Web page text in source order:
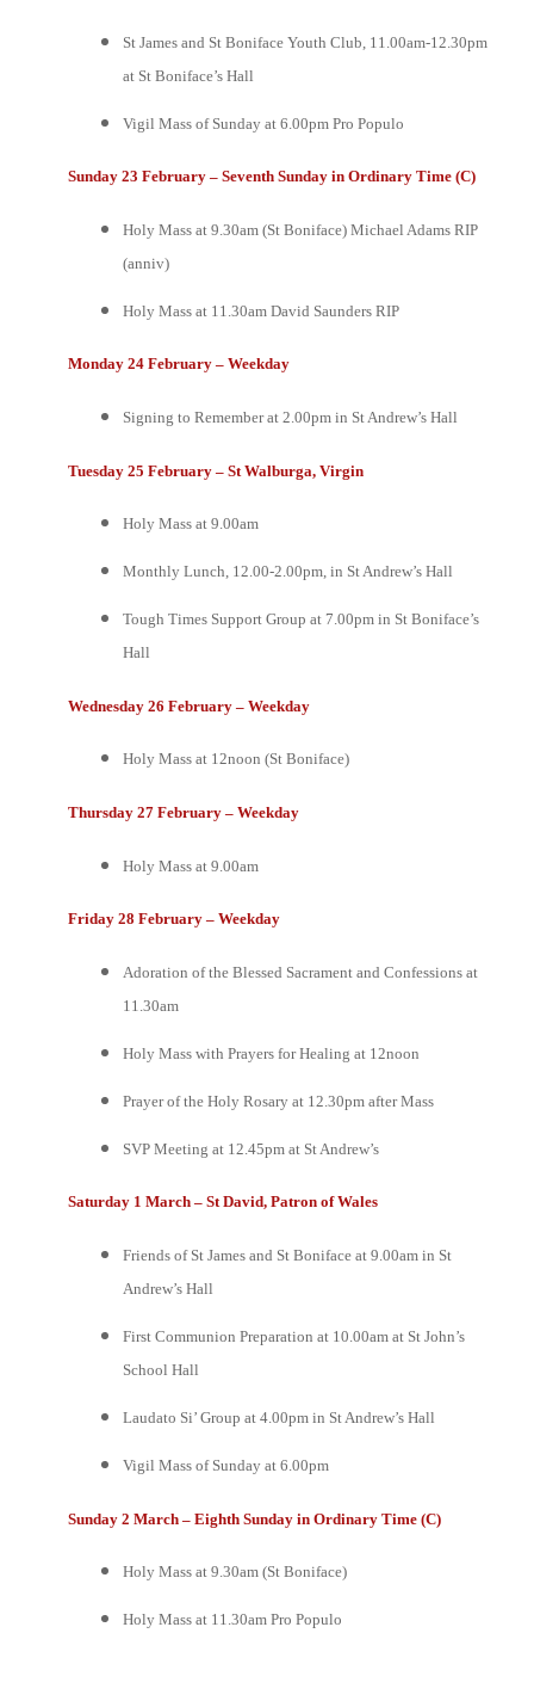
St James and St Boniface Youth Club, 11.00am-12.30pm
at St Boniface’s Hall
Vigil Mass of Sunday at 6.00pm Pro Populo
Sunday 23 February – Seventh Sunday in Ordinary Time (C)
Holy Mass at 9.30am (St Boniface) Michael Adams RIP
(anniv)
Holy Mass at 11.30am David Saunders RIP
Monday 24 February – Weekday
Signing to Remember at 2.00pm in St Andrew’s Hall
Tuesday 25 February – St Walburga, Virgin
Holy Mass at 9.00am
Monthly Lunch, 12.00-2.00pm, in St Andrew’s Hall
Tough Times Support Group at 7.00pm in St Boniface’s
Hall
Wednesday 26 February – Weekday
Holy Mass at 12noon (St Boniface)
Thursday 27 February – Weekday
Holy Mass at 9.00am
Friday 28 February – Weekday
Adoration of the Blessed Sacrament and Confessions at
11.30am
Holy Mass with Prayers for Healing at 12noon
Prayer of the Holy Rosary at 12.30pm after Mass
SVP Meeting at 12.45pm at St Andrew’s
Saturday 1 March – St David, Patron of Wales
Friends of St James and St Boniface at 9.00am in St
Andrew’s Hall
First Communion Preparation at 10.00am at St John’s
School Hall
Laudato Si’ Group at 4.00pm in St Andrew’s Hall
Vigil Mass of Sunday at 6.00pm
Sunday 2 March – Eighth Sunday in Ordinary Time (C)
Holy Mass at 9.30am (St Boniface)
Holy Mass at 11.30am Pro Populo